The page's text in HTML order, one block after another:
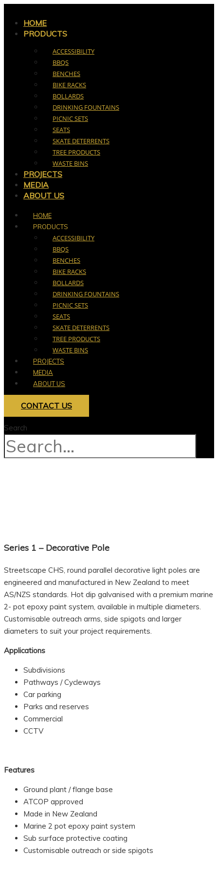
content
HOME
PRODUCTS
ACCESSIBILITY
BBQS
BENCHES
BIKE RACKS
BOLLARDS
DRINKING FOUNTAINS
PICNIC SETS
SEATS
SKATE DETERRENTS
TREE PRODUCTS
WASTE BINS
PROJECTS
MEDIA
ABOUT US
HOME
PRODUCTS
ACCESSIBILITY
BBQS
BENCHES
BIKE RACKS
BOLLARDS
DRINKING FOUNTAINS
PICNIC SETS
SEATS
SKATE DETERRENTS
TREE PRODUCTS
WASTE BINS
PROJECTS
MEDIA
ABOUT US
CONTACT US
Search
Series 1 – Decorative Pole
Streetscape CHS, round parallel decorative light poles are
engineered and manufactured in New Zealand to meet
AS/NZS standards. Hot dip galvanised with a premium marine
2- pot epoxy paint system, available in multiple diameters.
Customisable outreach arms, side spigots and larger
diameters to suit your project requirements.
Applications
Subdivisions
Pathways / Cycleways
Car parking
Parks and reserves
Commercial
CCTV
Features
Ground plant / flange base
ATCOP approved
Made in New Zealand
Marine 2 pot epoxy paint system
Sub surface protective coating
Customisable outreach or side spigots